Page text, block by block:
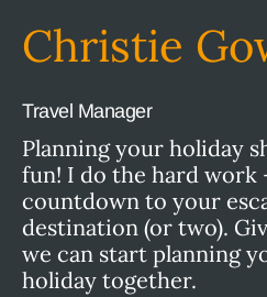
Christie
Travel Manager
Planning your holiday
fun! I do the hard work
countdown to your
destination (or two).
we can start planning
holiday together.